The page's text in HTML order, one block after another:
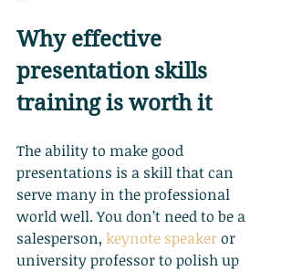
Why effective
presentation skills
training is worth it
The ability to make good
presentations is a skill that can
serve many in the professional
world well. You don’t need to be a
salesperson, keynote speaker or
university professor to polish up